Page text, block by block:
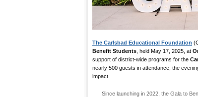
The Carlsbad Educational Foundation
Benefit Students , held May 17, 2025, at
support of district-wide programs for the
nearly 500 guests in attendance, the
impact.
Since launching in 2022, the Gala to